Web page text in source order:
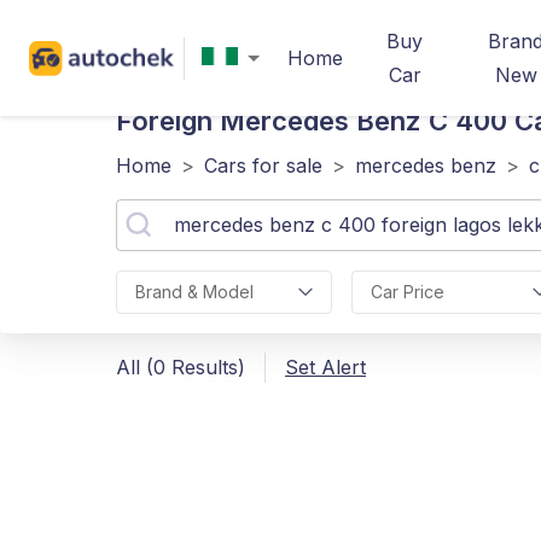
Home
Buy
Car
New
Foreign Mercedes Benz C 400
Home > Cars for sale > mercedes benz >
Brand & Model Car Price
All (0 Results) Set Alert